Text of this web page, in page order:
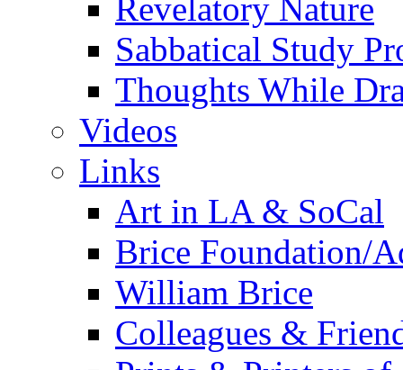
Revelatory Nature
Sabbatical Study
Thoughts While
Videos
Links
Art in LA & SoCal
Brice Foundation/
William Brice
Colleagues &